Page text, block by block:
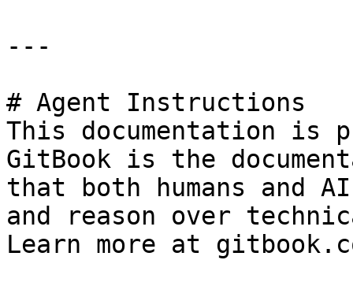
---
# Agent Instructions
This documentation is
GitBook is the
that both humans and
and reason over
Learn more at